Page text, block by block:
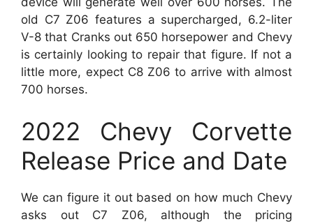
old C7 Z06 features a supercharged, 6.2-liter
V-8 that Cranks out 650 horsepower and Chevy
is certainly looking to repair that figure. If not a
little more, expect C8 Z06 to arrive with almost
700 horses.
2022 Chevy Corvette
Release Price and Date
We can figure it out based on how much Chevy
asks out C7 Z06, although the pricing